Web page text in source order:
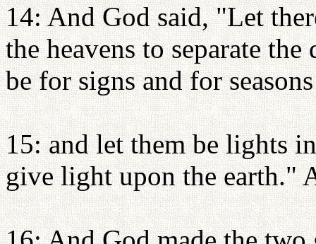
14: And God said, "Let
the heavens to separate
be for signs and for
15: and let them be lights
give light upon the earth."